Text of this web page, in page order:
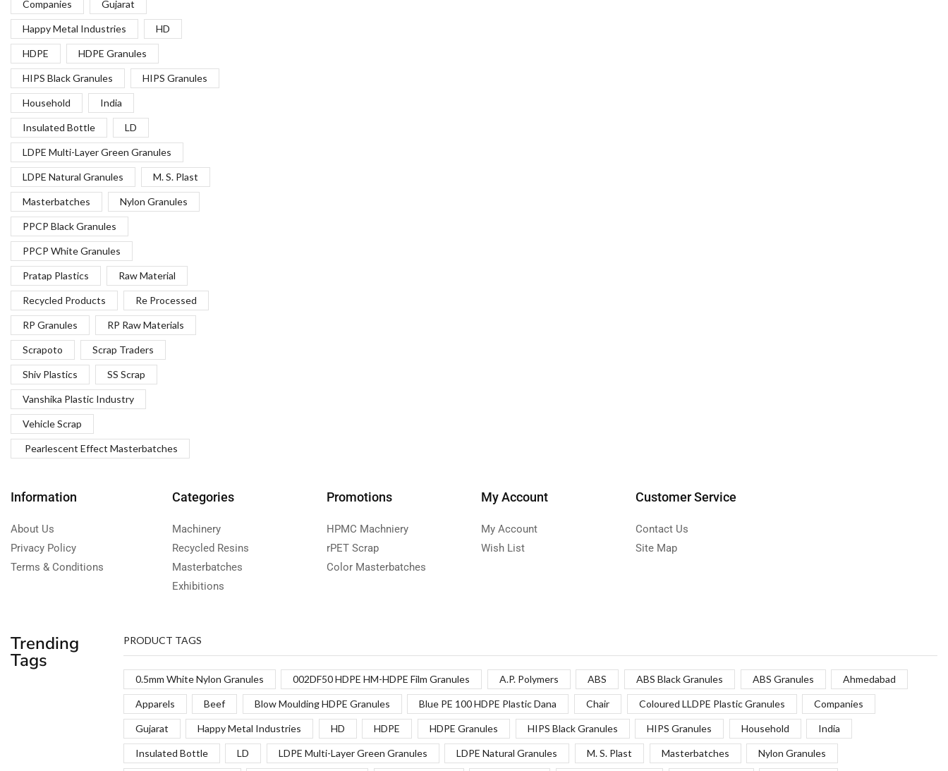
Companies Gujarat
Happy Metal Industries HD
HDPE HDPE Granules
HIPS Black Granules HIPS Granules
Household India
Insulated Bottle LD
LDPE Multi-Layer Green Granules
LDPE Natural Granules M. S. Plast
Masterbatches Nylon Granules
PPCP Black Granules
PPCP White Granules
Pratap Plastics Raw Material
Recycled Products Re Processed
RP Granules RP Raw Materials
Scrapoto Scrap Traders
Shiv Plastics SS Scrap
Vanshika Plastic Industry
Vehicle Scrap
Pearlescent Effect Masterbatches
Information
About Us
Privacy Policy
Terms & Conditions
Categories
Machinery
Recycled Resins
Masterbatches
Exhibitions
Promotions
HPMC Machniery
rPET Scrap
Color Masterbatches
My Account
My Account
Wish List
Customer Service
Contact Us
Site Map
Trending
Tags
PRODUCT TAGS
0.5mm White Nylon Granules 002DF50 HDPE HM-HDPE Film Granules A.P. Polymers ABS ABS Black Granules ABS Granules Ahmedabad
Apparels Beef Blow Moulding HDPE Granules Blue PE 100 HDPE Plastic Dana Chair Coloured LLDPE Plastic Granules Companies
Gujarat Happy Metal Industries HD HDPE HDPE Granules HIPS Black Granules HIPS Granules Household India
Insulated Bottle LD LDPE Multi-Layer Green Granules LDPE Natural Granules M. S. Plast Masterbatches Nylon Granules